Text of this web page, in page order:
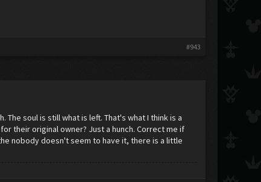
#943
soul is still what is left. That's what I think is a
their original owner? Just a hunch. Correct me if
nobody doesn't seem to have it, there is a little